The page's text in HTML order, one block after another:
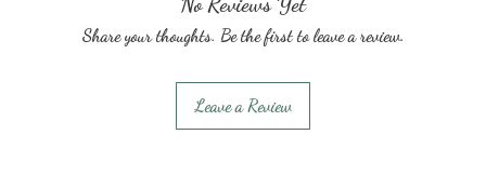
Share your thoughts. Be the first to leave a review.
Leave a Review